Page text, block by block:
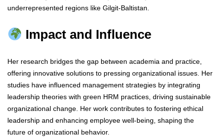
underrepresented regions like Gilgit-Baltistan.
Impact and Influence
Her research bridges the gap between academia and practice,
offering innovative solutions to pressing organizational issues. Her
studies have influenced management strategies by integrating
leadership theories with green HRM practices, driving sustainable
organizational change. Her work contributes to fostering ethical
leadership and enhancing employee well-being, shaping the
future of organizational behavior.